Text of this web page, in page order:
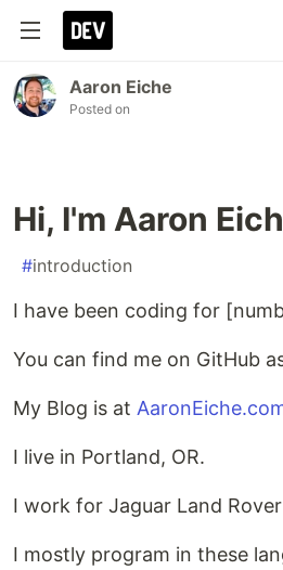
Aaron Eiche
Posted on
Hi, I'm Aaron
#introduction
I have been coding for
You can find me on GitHub
My Blog is at
I live in Portland, OR.
I work for Jaguar Land Rover
I mostly program in these